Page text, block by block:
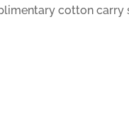
cotton carry